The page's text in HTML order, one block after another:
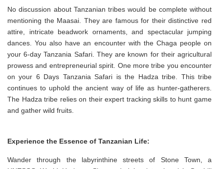
No discussion about Tanzanian tribes would be complete without
mentioning the Maasai. They are famous for their distinctive red
attire, intricate beadwork ornaments, and spectacular jumping
dances. You also have an encounter with the Chaga people on
your 6-day Tanzania Safari. They are known for their agricultural
prowess and entrepreneurial spirit. One more tribe you encounter
on your 6 Days Tanzania Safari is the Hadza tribe. This tribe
continues to uphold the ancient way of life as hunter-gatherers.
The Hadza tribe relies on their expert tracking skills to hunt game
and gather wild fruits.
Experience the Essence of Tanzanian Life:
Wander through the labyrinthine streets of Stone Town, a